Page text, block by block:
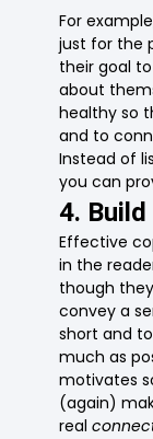
For
just for the
their goal
about
healthy so
and to
Instead of
you can
4.
Effective
in the
though
convey a
short and
much as
motivates
(again)
real